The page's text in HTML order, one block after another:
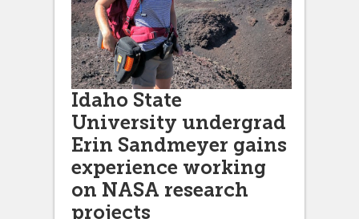
Idaho State
University undergrad
Erin Sandmeyer gains
experience working
on NASA research
projects